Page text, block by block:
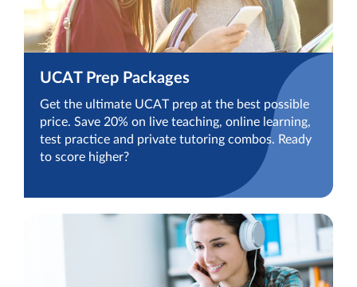
UCAT Prep Packages
Get the ultimate UCAT prep at the best possible
price. Save 20% on live teaching, online learning,
test practice and private tutoring combos. Ready
to score higher?